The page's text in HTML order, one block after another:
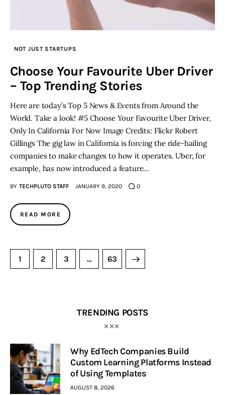
NOT JUST STARTUPS
Choose Your Favourite Uber Driver
– Top Trending Stories
Here are today’s Top 5 News & Events from Around the
World. Take a look! #5 Choose Your Favourite Uber Driver,
Only In California For Now Image Credits: Flickr Robert
Gillings The gig law in California is forcing the ride-hailing
companies to make changes to how it operates. Uber, for
example, has now introduced a feature…
BY TECHPLUTO STAFF JANUARY 9, 2020 0
READ MORE
1 2 3 … 63
>
TRENDING POSTS
Why EdTech Companies Build
Custom Learning Platforms Instead
of Using Templates
AUGUST 8, 2026